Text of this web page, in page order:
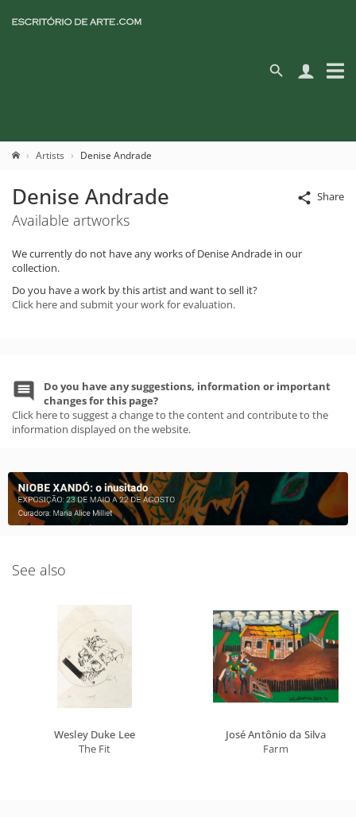
Artists Denise Andrade
Share
Denise Andrade
Available artworks
We currently do not have any works of Denise Andrade in our
collection.
Do you have a work by this artist and want to sell it?
Click here and submit your work for evaluation.
Do you have any suggestions, information or important
changes for this page?
Click here to suggest a change to the content and contribute to the
information displayed on the website.
See also
Wesley Duke Lee
The Fit
José Antônio da Silva
Farm